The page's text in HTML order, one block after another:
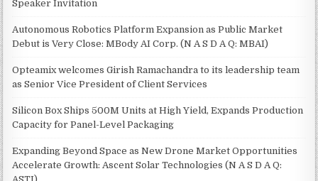
Speaker Invitation
Autonomous Robotics Platform Expansion as Public Market
Debut is Very Close: MBody AI Corp. (N A S D A Q: MBAI)
Opteamix welcomes Girish Ramachandra to its leadership team
as Senior Vice President of Client Services
Silicon Box Ships 500M Units at High Yield, Expands Production
Capacity for Panel-Level Packaging
Expanding Beyond Space as New Drone Market Opportunities
Accelerate Growth: Ascent Solar Technologies (N A S D A Q: